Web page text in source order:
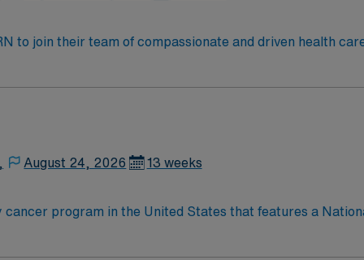
to join their team of compassionate and driven health
August 24, 2026 13 weeks
program in the United States that features a
ranked academic medical center and a